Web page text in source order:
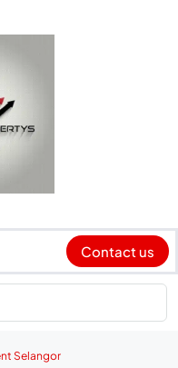
Contact us
Selangor